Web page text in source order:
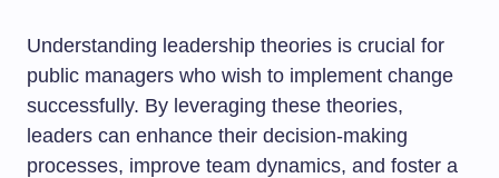
Understanding leadership theories is crucial for
public managers who wish to implement change
successfully. By leveraging these theories,
leaders can enhance their decision-making
processes, improve team dynamics, and foster a